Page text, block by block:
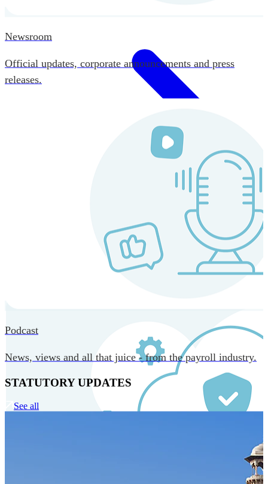
MORE IN CORE TECHNOLOGY
Newsroom
Official updates, corporate announcements and press
releases.
Podcast
News, views and all that juice - from the payroll industry.
STATUTORY UPDATES
See all